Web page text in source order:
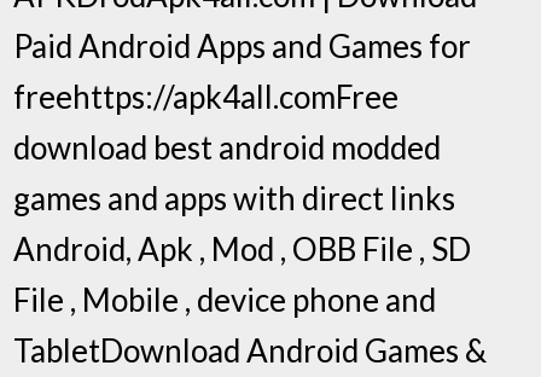
Paid Android Apps and Games for
freehttps://apk4all.comFree
download best android modded
games and apps with direct links
Android, Apk , Mod , OBB File , SD
File , Mobile , device phone and
TabletDownload Android Games &